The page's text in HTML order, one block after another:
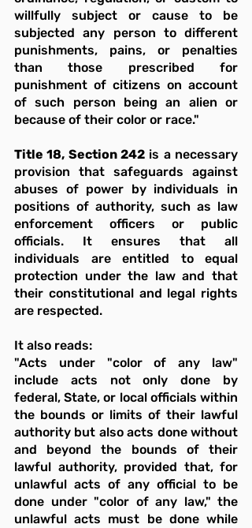
willfully subject or cause to be
subjected any person to different
punishments, pains, or penalties
than those prescribed for
punishment of citizens on account
of such person being an alien or
because of their color or race."
Title 18, Section 242 is a necessary
provision that safeguards against
abuses of power by individuals in
positions of authority, such as law
enforcement officers or public
officials. It ensures that all
individuals are entitled to equal
protection under the law and that
their constitutional and legal rights
are respected.
It also reads:
"Acts under "color of any law"
include acts not only done by
federal, State, or local officials within
the bounds or limits of their lawful
authority but also acts done without
and beyond the bounds of their
lawful authority, provided that, for
unlawful acts of any official to be
done under "color of any law," the
unlawful acts must be done while